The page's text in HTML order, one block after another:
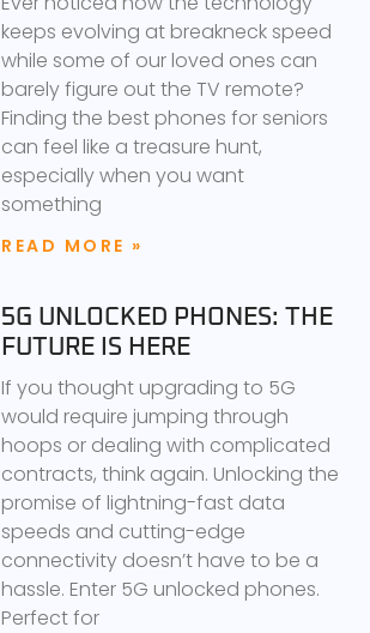
keeps evolving at breakneck speed
while some of our loved ones can
barely figure out the TV remote?
Finding the best phones for seniors
can feel like a treasure hunt,
especially when you want
something
READ MORE »
5G UNLOCKED PHONES: THE
FUTURE IS HERE
If you thought upgrading to 5G
would require jumping through
hoops or dealing with complicated
contracts, think again. Unlocking the
promise of lightning-fast data
speeds and cutting-edge
connectivity doesn’t have to be a
hassle. Enter 5G unlocked phones.
Perfect for